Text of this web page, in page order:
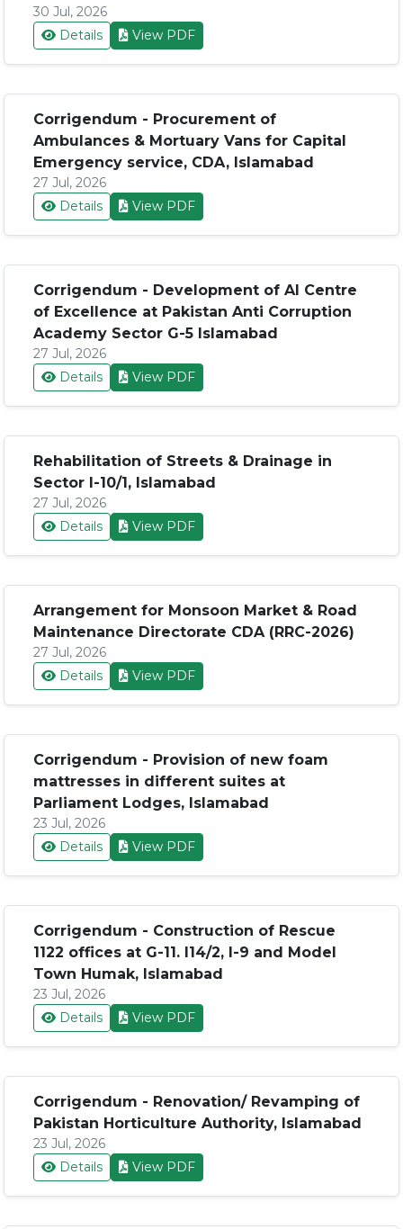
30 Jul, 2026
Details
View PDF
Corrigendum - Procurement of
Ambulances & Mortuary Vans for Capital
Emergency service, CDA, Islamabad
27 Jul, 2026
Details
View PDF
Corrigendum - Development of AI Centre
of Excellence at Pakistan Anti Corruption
Academy Sector G-5 Islamabad
27 Jul, 2026
Details
View PDF
Rehabilitation of Streets & Drainage in
Sector I-10/1, Islamabad
27 Jul, 2026
Details
View PDF
Arrangement for Monsoon Market & Road
Maintenance Directorate CDA (RRC-2026)
27 Jul, 2026
Details
View PDF
Corrigendum - Provision of new foam
mattresses in different suites at
Parliament Lodges, Islamabad
23 Jul, 2026
Details
View PDF
Corrigendum - Construction of Rescue
1122 offices at G-11. I14/2, I-9 and Model
Town Humak, Islamabad
23 Jul, 2026
Details
View PDF
Corrigendum - Renovation/ Revamping of
Pakistan Horticulture Authority, Islamabad
23 Jul, 2026
Details
View PDF